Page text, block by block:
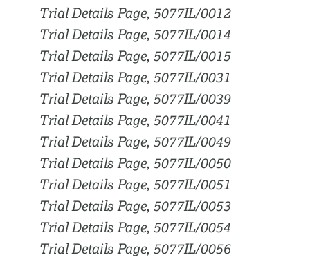
Trial Details Page, 5077IL/0012
Trial Details Page, 5077IL/0014
Trial Details Page, 5077IL/0015
Trial Details Page, 5077IL/0031
Trial Details Page, 5077IL/0039
Trial Details Page, 5077IL/0041
Trial Details Page, 5077IL/0049
Trial Details Page, 5077IL/0050
Trial Details Page, 5077IL/0051
Trial Details Page, 5077IL/0053
Trial Details Page, 5077IL/0054
Trial Details Page, 5077IL/0056